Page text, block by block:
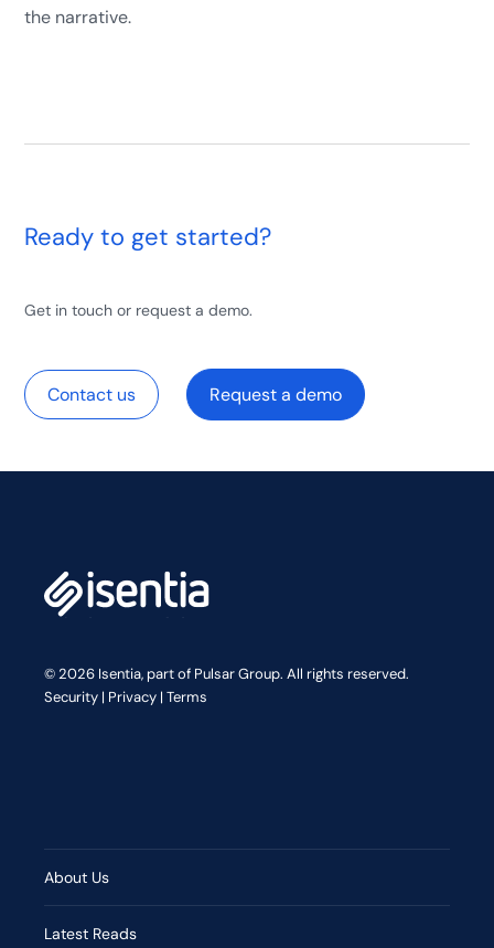
the narrative.
Ready to get started?
Get in touch or request a demo.
Contact us Request a demo
© 2026 Isentia, part of Pulsar Group. All rights reserved.
Security | Privacy |Terms
About Us
Latest Reads